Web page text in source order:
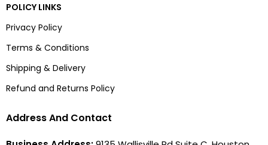
POLICY LINKS
Privacy Policy
Terms & Conditions
Shipping & Delivery
Refund and Returns Policy
Address And Contact